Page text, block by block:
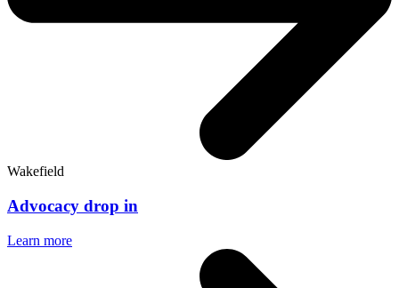
Wakefield
Advocacy drop in
Learn more